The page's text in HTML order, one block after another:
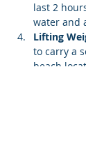
last 2
water and
Lifting
to carry a
beach